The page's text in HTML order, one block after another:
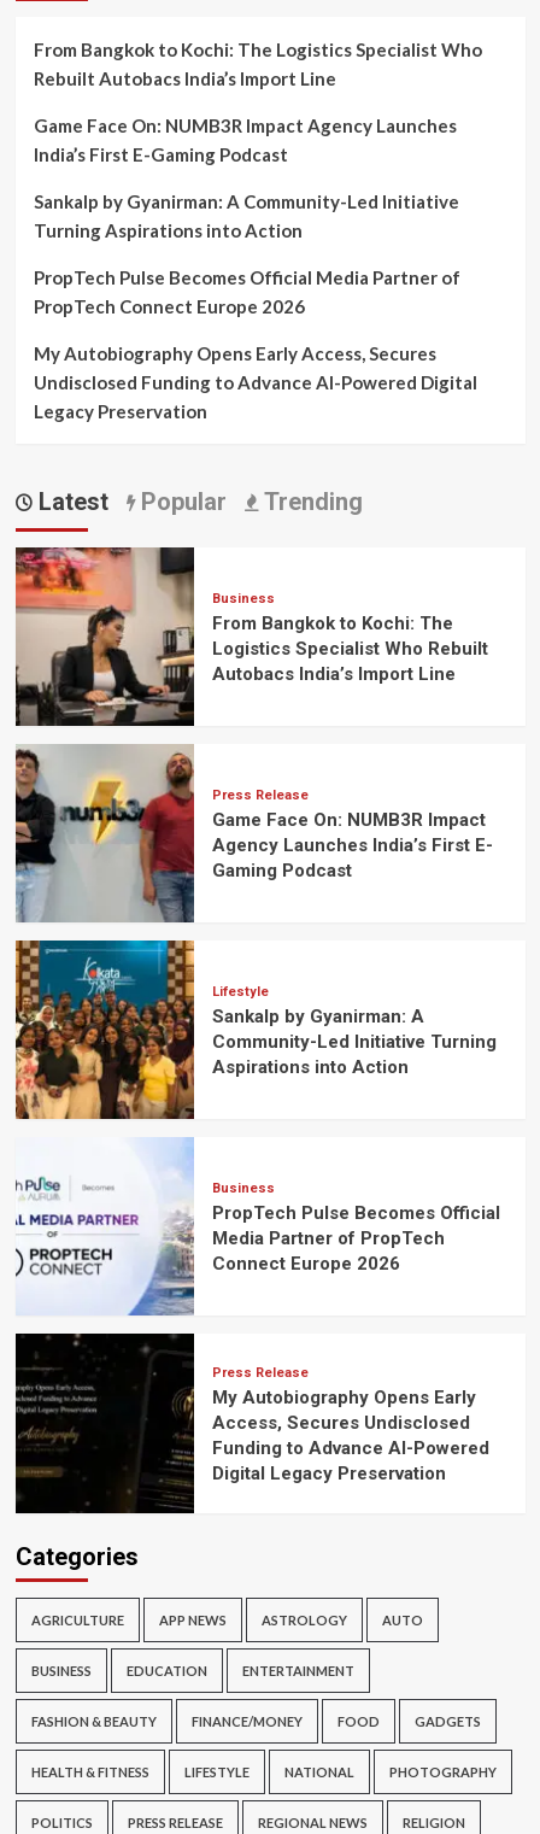
From Bangkok to Kochi: The Logistics Specialist Who
Rebuilt Autobacs India’s Import Line
Game Face On: NUMB3R Impact Agency Launches
India’s First E-Gaming Podcast
Sankalp by Gyanirman: A Community-Led Initiative
Turning Aspirations into Action
PropTech Pulse Becomes Official Media Partner of
PropTech Connect Europe 2026
My Autobiography Opens Early Access, Secures
Undisclosed Funding to Advance AI-Powered Digital
Legacy Preservation
Latest Popular Trending
Business
From Bangkok to Kochi: The
Logistics Specialist Who Rebuilt
Autobacs India’s Import Line
Press Release
Game Face On: NUMB3R Impact
Agency Launches India’s First E-
Gaming Podcast
Lifestyle
Sankalp by Gyanirman: A
Community-Led Initiative Turning
Aspirations into Action
Business
PropTech Pulse Becomes Official
Media Partner of PropTech
Connect Europe 2026
Press Release
My Autobiography Opens Early
Access, Secures Undisclosed
Funding to Advance AI-Powered
Digital Legacy Preservation
Categories
AGRICULTURE APP NEWS ASTROLOGY AUTO
BUSINESS EDUCATION ENTERTAINMENT
FASHION & BEAUTY FINANCE/MONEY FOOD GADGETS
HEALTH & FITNESS LIFESTYLE NATIONAL PHOTOGRAPHY
POLITICS PRESS RELEASE REGIONAL NEWS RELIGION